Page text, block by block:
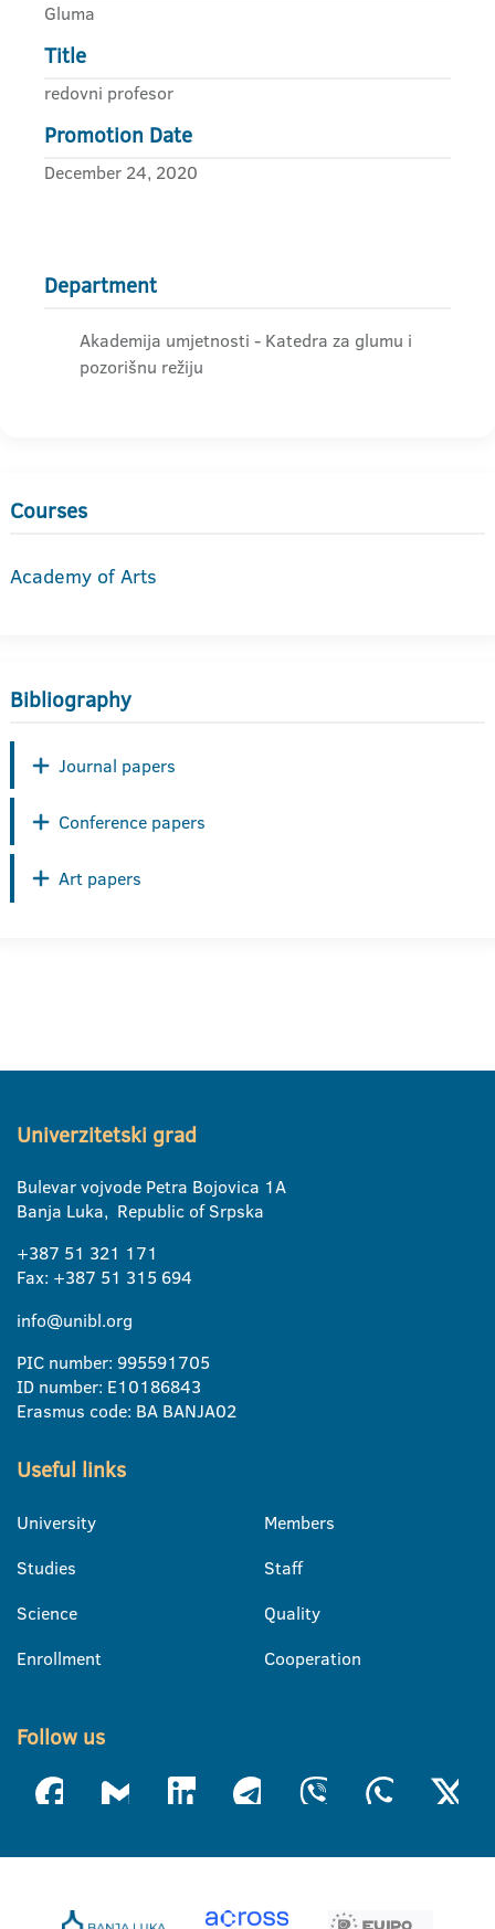
Gluma
Title
redovni profesor
Promotion Date
December 24, 2020
Department
Akademija umjetnosti - Katedra za glumu i
pozorišnu režiju
Courses
Academy of Arts
Bibliography
Journal papers
Conference papers
Art papers
Univerzitetski grad
Bulevar vojvode Petra Bojovica 1A
Banja Luka, Republic of Srpska
+387 51 321 171
Fax: +387 51 315 694
info@unibl.org
PIC number: 995591705
ID number: E10186843
Erasmus code: BA BANJA02
Useful links
University
Studies
Science
Enrollment
Members
Staff
Quality
Cooperation
Follow us